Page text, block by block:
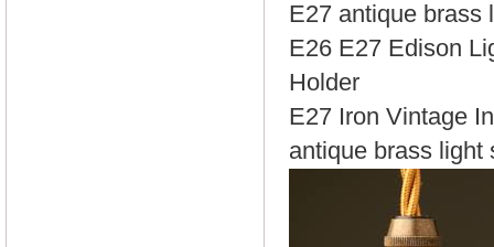
E27 antique brass
E26 E27 Edison
Holder
E27 Iron Vintage
antique brass light